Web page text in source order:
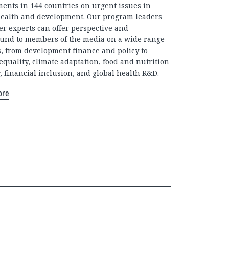
in 144 countries on urgent issues in
and development. Our program leaders
experts can offer perspective and
to members of the media on a wide range
from development finance and policy to
climate adaptation, food and nutrition
financial inclusion, and global health R&D.